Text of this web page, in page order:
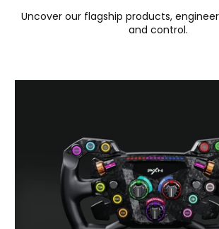
Uncover our flagship products,
and control.